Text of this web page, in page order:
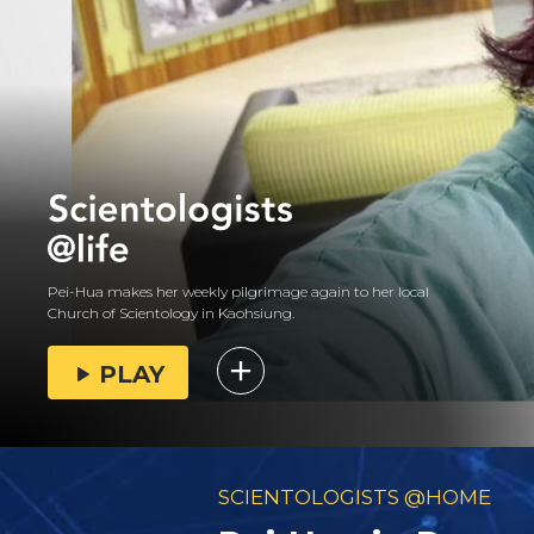
Pei-Hua makes her weekly pilgrimage again to her local
Church of Scientology in Kaohsiung.
PLAY
SCIENTOLOGISTS @HOME